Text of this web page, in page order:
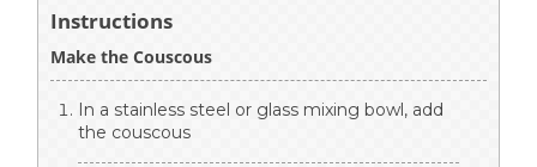
Instructions
Make the Couscous
In a stainless steel or glass mixing bowl, add
the couscous